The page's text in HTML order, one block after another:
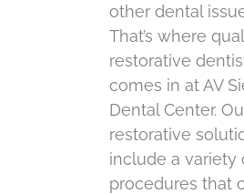
other dental
That’s where
restorative
comes in at AV
Dental Center.
restorative
include a variety
procedures that